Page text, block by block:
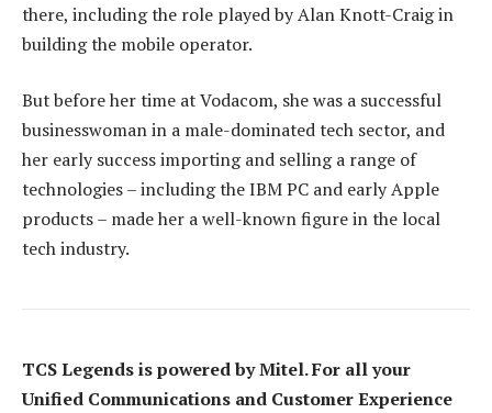
there, including the role played by Alan Knott-Craig in
building the mobile operator.
But before her time at Vodacom, she was a successful
businesswoman in a male-dominated tech sector, and
her early success importing and selling a range of
technologies – including the IBM PC and early Apple
products – made her a well-known figure in the local
tech industry.
TCS Legends is powered by Mitel. For all your
Unified Communications and Customer Experience